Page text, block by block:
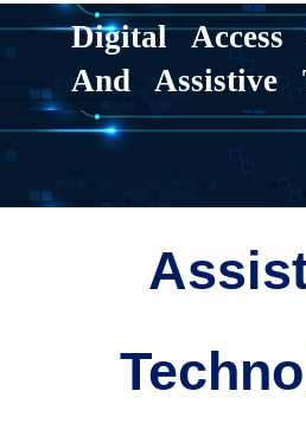
Digital Access
And Assistive